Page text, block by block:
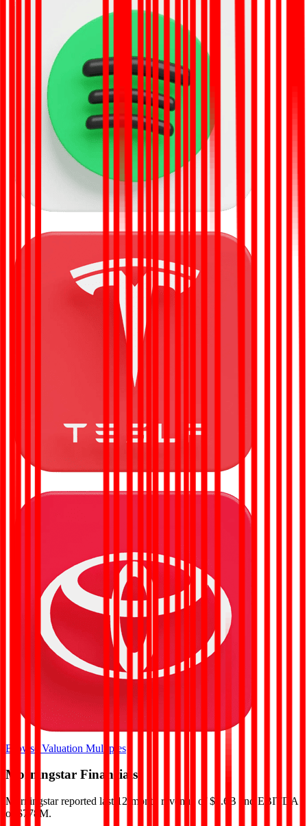
Browse Valuation Multiples
Morningstar Financials
Morningstarreported last 12-month
revenue of $2.6B and EBITDA
of $778M.